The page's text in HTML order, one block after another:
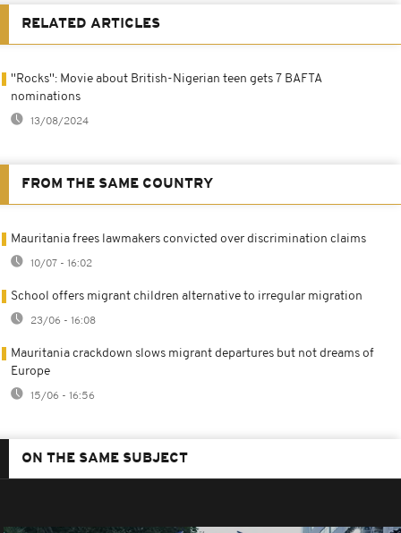
RELATED ARTICLES
''Rocks'': Movie about British-Nigerian teen gets 7 BAFTA
nominations
13/08/2024
FROM THE SAME COUNTRY
Mauritania frees lawmakers convicted over discrimination claims
10/07 - 16:02
School offers migrant children alternative to irregular migration
23/06 - 16:08
Mauritania crackdown slows migrant departures but not dreams of
Europe
15/06 - 16:56
ON THE SAME SUBJECT